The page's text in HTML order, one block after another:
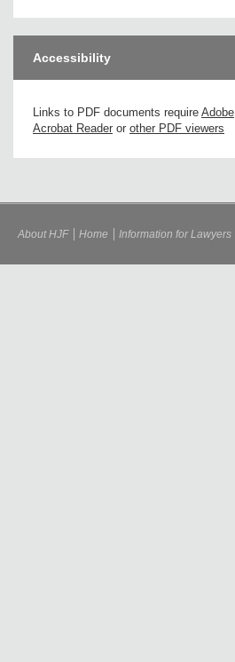
Accessibility
Links to PDF documents require Adobe
Acrobat Reader or other PDF viewers
About HJF Home Information for Lawyers